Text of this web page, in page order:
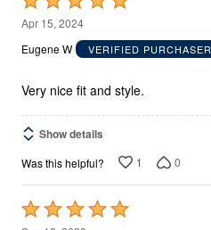
5
out
5
Apr 15, 2024
Eugene W
VERIFIED PURCHASER
Very nice fit and style.
Show details
Was this helpful? 1 0
Rated